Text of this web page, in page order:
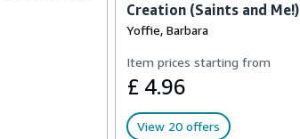
Creation (Saints and Me!)
Yoffie, Barbara
Item prices starting from
£ 4.96
View 20 offers